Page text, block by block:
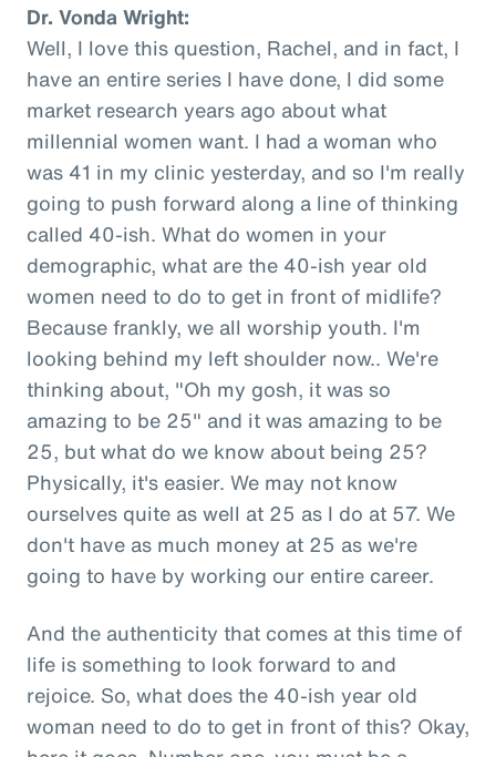
Dr. Vonda Wright:
Well, I love this question, Rachel, and in fact, I
have an entire series I have done, I did some
market research years ago about what
millennial women want. I had a woman who
was 41 in my clinic yesterday, and so I'm really
going to push forward along a line of thinking
called 40-ish. What do women in your
demographic, what are the 40-ish year old
women need to do to get in front of midlife?
Because frankly, we all worship youth. I'm
looking behind my left shoulder now.. We're
thinking about, "Oh my gosh, it was so
amazing to be 25" and it was amazing to be
25, but what do we know about being 25?
Physically, it's easier. We may not know
ourselves quite as well at 25 as I do at 57. We
don't have as much money at 25 as we're
going to have by working our entire career.
And the authenticity that comes at this time of
life is something to look forward to and
rejoice. So, what does the 40-ish year old
woman need to do to get in front of this? Okay,